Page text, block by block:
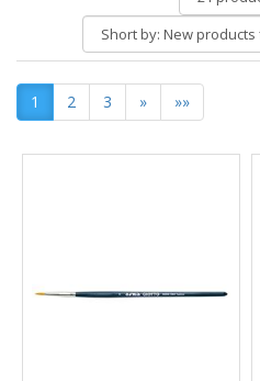
per
page
Short
by:
1 2 3 » »»
Results